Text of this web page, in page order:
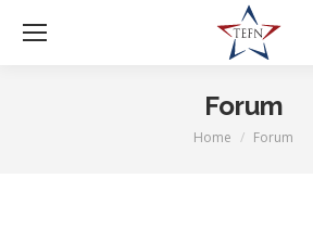
Forum
You are here:
Home Forum